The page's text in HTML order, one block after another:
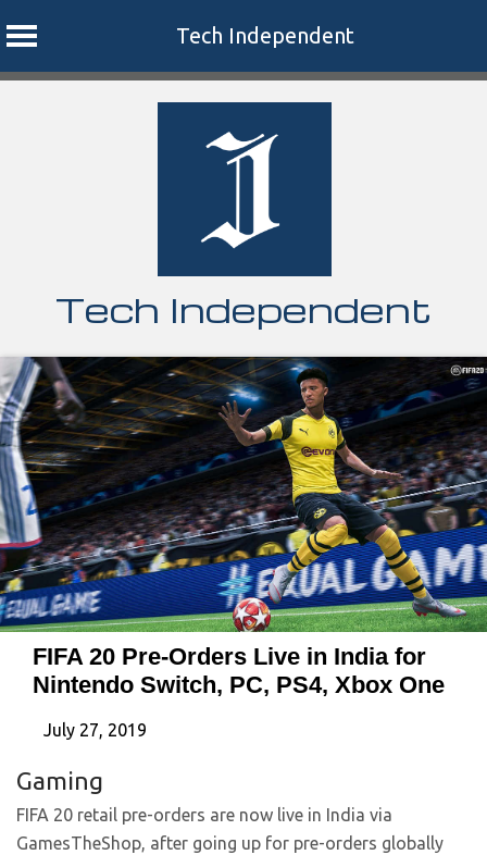
Tech Independent
Tech Independent
FIFA 20 Pre-Orders Live in India for
Nintendo Switch, PC, PS4, Xbox One
July 27, 2019
Gaming
FIFA 20 retail pre-orders are now live in India via
GamesTheShop, after going up for pre-orders globally